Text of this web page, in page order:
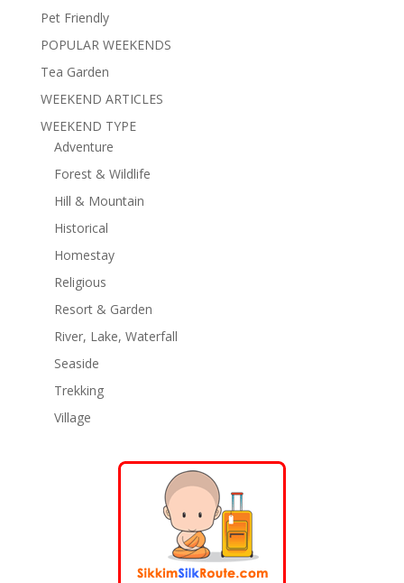
Pet Friendly
POPULAR WEEKENDS
Tea Garden
WEEKEND ARTICLES
WEEKEND TYPE
Adventure
Forest & Wildlife
Hill & Mountain
Historical
Homestay
Religious
Resort & Garden
River, Lake, Waterfall
Seaside
Trekking
Village